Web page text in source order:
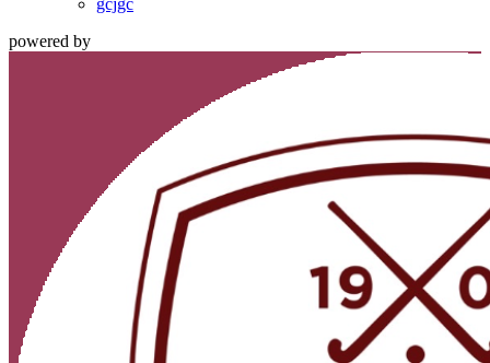
gcjgc
powered by